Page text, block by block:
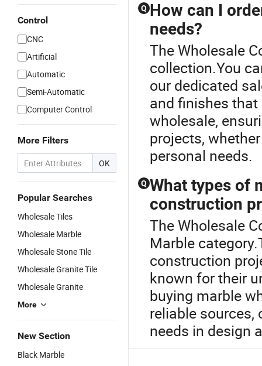
Control
CNC
Artificial
Automatic
Semi-Automatic
Computer Control
More Filters
OK
Popular Searches
Wholesale Tiles
Wholesale Marble
Wholesale Stone Tile
Wholesale Granite Tile
Wholesale Granite
More
New Section
Black Marble
Q How can I
needs?
The Wholesale
collection.You
our dedicated
and finishes that
wholesale,
projects,
personal needs.
Q What types of
construction
The Wholesale
Marble
construction
known for their
buying marble
reliable sources,
needs in design